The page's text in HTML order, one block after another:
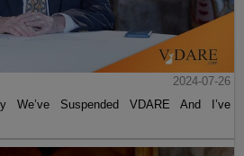
2024-07-26
We’ve Suspended VDARE And I’ve